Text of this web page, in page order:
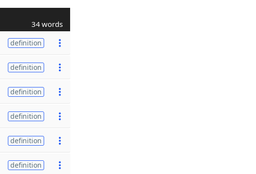
34 words
definition
definition
definition
definition
definition
definition